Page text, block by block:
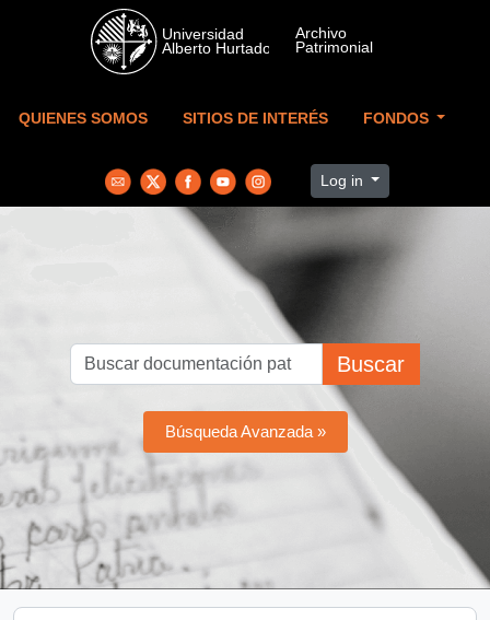
Skip to main content
QUIENES SOMOS SITIOS DE INTERÉS FONDOS
Log in
Buscar
Búsqueda Avanzada »